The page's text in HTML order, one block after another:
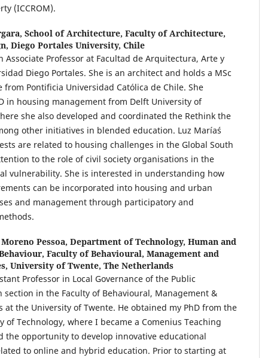
(ICCROM).
School of Architecture, Faculty of Architecture,
Diego Portales University, Chile
Associate Professor at Facultad de Arquitectura, Arte y
Diego Portales. She is an architect and holds a MSc
from Pontificia Universidad Católica de Chile. She
in housing management from Delft University of
she also developed and coordinated the Rethink the
other initiatives in blended education. Luz María´s
are related to housing challenges in the Global South
to the role of civil society organisations in the
vulnerability. She is interested in understanding how
can be incorporated into housing and urban
and management through participatory and
Pessoa, Department of Technology, Human and
Faculty of Behavioural, Management and
University of Twente, The Netherlands
Professor in Local Governance of the Public
in the Faculty of Behavioural, Management &
at the University of Twente. He obtained my PhD from the
of Technology, where I became a Comenius Teaching
the opportunity to develop innovative educational
to online and hybrid education. Prior to starting at